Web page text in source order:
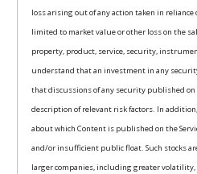
loss arising out of any action taken in
limited to market value or other loss on the
property, product, service, security,
understand that an investment in any
that discussions of any security published on
description of relevant risk factors. In
about which Content is published on the
and/or insufficient public float. Such stocks
larger companies, including greater